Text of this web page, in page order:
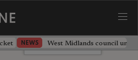
NEWS West Midlands council
Leave a comment